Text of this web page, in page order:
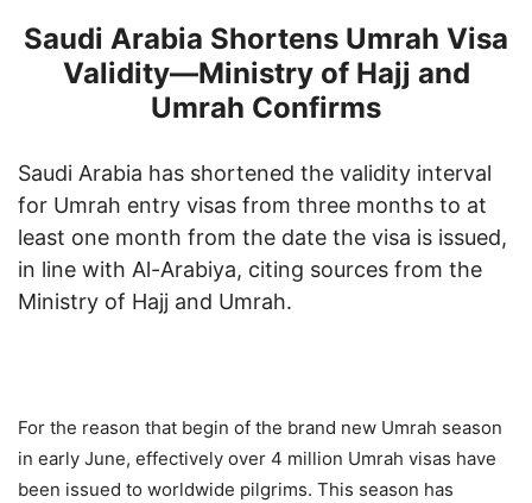
Saudi Arabia Shortens Umrah Visa
Validity—Ministry of Hajj and
Umrah Confirms
Saudi Arabia has shortened the validity interval
for Umrah entry visas from three months to at
least one month from the date the visa is issued,
in line with Al-Arabiya, citing sources from the
Ministry of Hajj and Umrah.
For the reason that begin of the brand new Umrah season
in early June, effectively over 4 million Umrah visas have
been issued to worldwide pilgrims. This season has